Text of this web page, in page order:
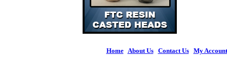
Home| About Us| Contact Us| My Account